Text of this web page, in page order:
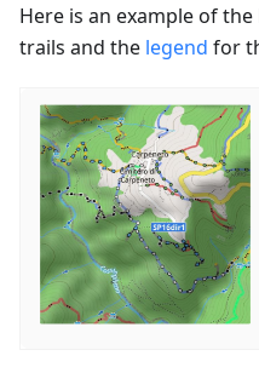
Here is an example of
trails and the legend for